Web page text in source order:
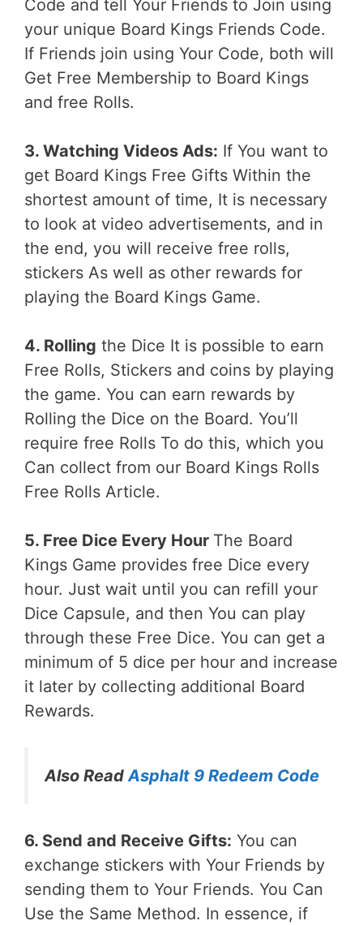
Code and tell Your Friends to Join using
your unique Board Kings Friends Code.
If Friends join using Your Code, both will
Get Free Membership to Board Kings
and free Rolls.
3. Watching Videos Ads: If You want to
get Board Kings Free Gifts Within the
shortest amount of time, It is necessary
to look at video advertisements, and in
the end, you will receive free rolls,
stickers As well as other rewards for
playing the Board Kings Game.
4. Rolling the Dice It is possible to earn
Free Rolls, Stickers and coins by playing
the game. You can earn rewards by
Rolling the Dice on the Board. You’ll
require free Rolls To do this, which you
Can collect from our Board Kings Rolls
Free Rolls Article.
5. Free Dice Every Hour The Board
Kings Game provides free Dice every
hour. Just wait until you can refill your
Dice Capsule, and then You can play
through these Free Dice. You can get a
minimum of 5 dice per hour and increase
it later by collecting additional Board
Rewards.
Also ReadAsphalt 9 Redeem Code
6. Send and Receive Gifts: You can
exchange stickers with Your Friends by
sending them to Your Friends. You Can
Use the Same Method. In essence, if